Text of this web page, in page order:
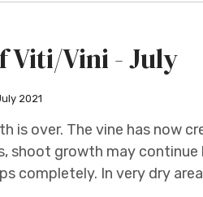
Viti/Vini - July
2021
is over. The vine has now
shoot growth may continue
completely. In very dry